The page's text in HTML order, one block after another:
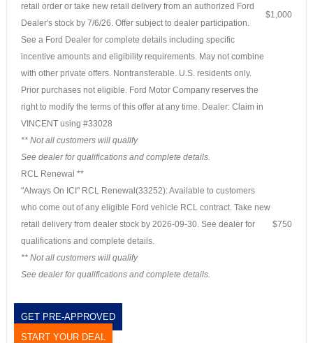
retail order or take new retail delivery from an authorized Ford
Dealer's stock by 7/6/26. Offer subject to dealer participation.
See a Ford Dealer for complete details including specific
incentive amounts and eligibility requirements. May not combine
with other private offers. Nontransferable. U.S. residents only.
Prior purchases not eligible. Ford Motor Company reserves the
right to modify the terms of this offer at any time. Dealer: Claim in
VINCENT using #33028
** Not all customers will qualify
See dealer for qualifications and complete details.
$1,000
RCL Renewal **
"Always On ICI" RCL Renewal(33252): Available to customers
who come out of any eligible Ford vehicle RCL contract. Take new
retail delivery from dealer stock by 2026-09-30. See dealer for
qualifications and complete details.
** Not all customers will qualify
See dealer for qualifications and complete details.
$750
GET PRE-APPROVED
START YOUR DEAL